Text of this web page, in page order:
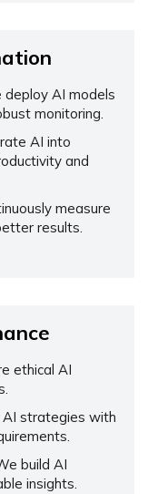
deploy AI models
monitoring.
AI into
and
measure
results.
ethical AI
AI strategies with
build AI
insights.